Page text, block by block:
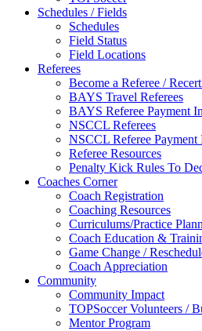
Schedules / Fields
Schedules
Field Status
Field Locations
Referees
Become a Referee /
BAYS Travel Referees
BAYS Referee Payment
NSCCL Referees
NSCCL Referee Payment
Referee Resources
Penalty Kick Rules To
Coaches Corner
Coach Registration
Coaching Resources
Curriculums/Practice
Coach Education &
Game Change /
Coach Appreciation
Community
Community Impact
TOPSoccer Volunteers /
Mentor Program